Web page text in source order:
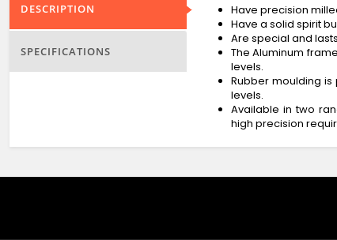
DESCRIPTION
SPECIFICATIONS
Have precision
Have a solid spirit
Are special and
The Aluminum
levels.
Rubber moulding
levels.
Available in two
high precision